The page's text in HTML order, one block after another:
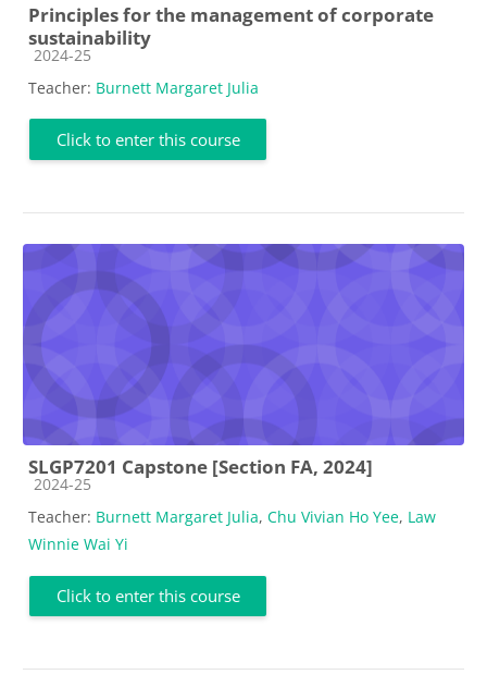
Principles for the management of corporate
sustainability
Course category
2024-25
Teacher: Burnett Margaret Julia
Click to enter this course
SLGP7201 Capstone [Section FA, 2024]
Course category
2024-25
Teacher: Burnett Margaret Julia, Chu Vivian Ho Yee, Law
Winnie Wai Yi
Click to enter this course